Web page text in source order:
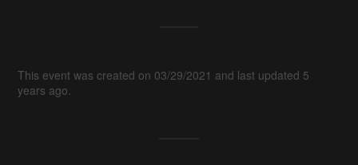
This event was created on 03/29/2021 and last updated 5
years ago.